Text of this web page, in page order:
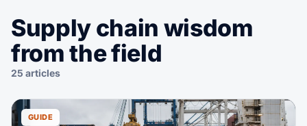
Supply chain wisdom
from the field
25 articles
GUIDE